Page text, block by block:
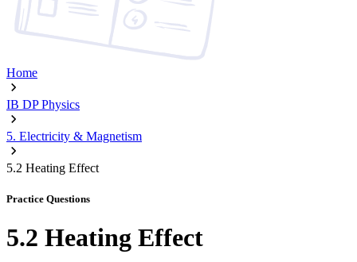
Home
IB DP Physics
5. Electricity & Magnetism
5.2 Heating Effect
Practice Questions
5.2 Heating Effect